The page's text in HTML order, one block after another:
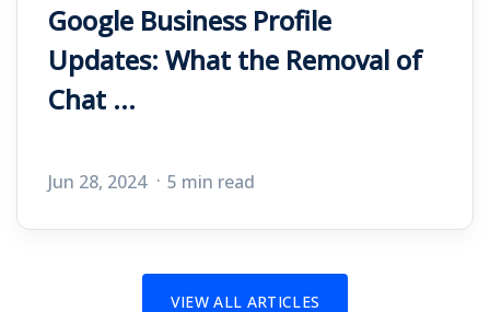
Google Business Profile
Updates: What the Removal of
Chat ...
Jun 28, 2024 5 min read
VIEW ALL ARTICLES